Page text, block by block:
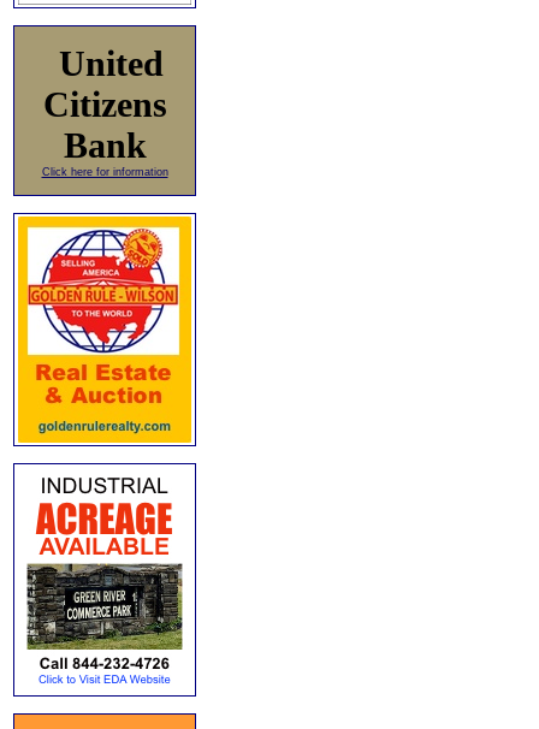
United
Citizens
Bank
Click here for information